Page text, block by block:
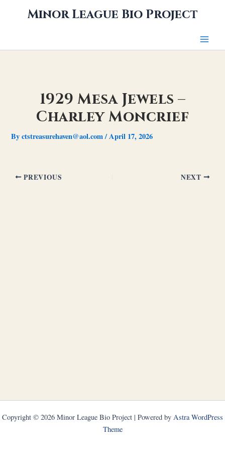
Minor League Bio Project
1929 Mesa Jewels –
Charley Moncrief
Byctstreasurehaven@aol.com/April 17, 2026
PREVIOUS NEXT
Copyright © 2026 Minor League Bio Project | Powered by Astra WordPress
Theme